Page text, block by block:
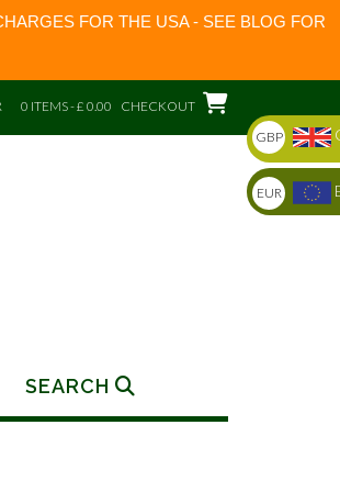
FOR THE USA - SEE BLOG FOR
0 ITEMS - £ 0.00 CHECKOUT
SEARCH
GBP
EUR